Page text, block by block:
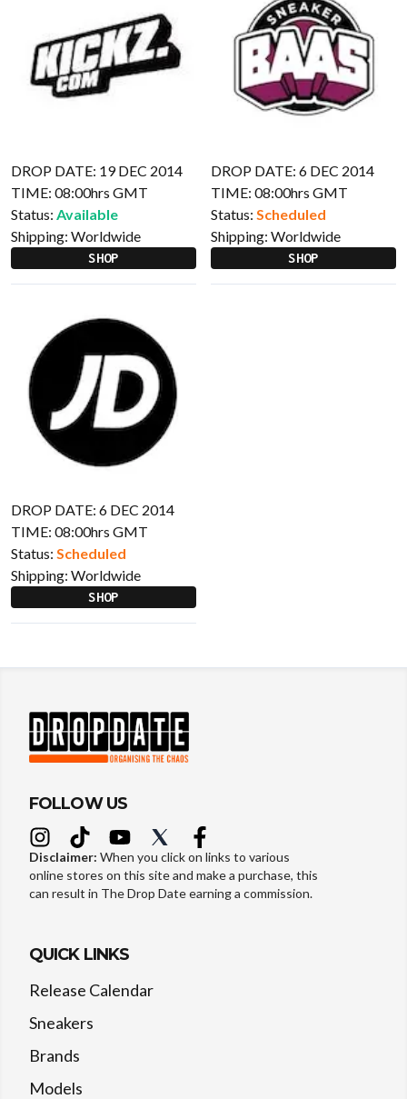
DROP DATE: 19 DEC 2014
TIME: 08:00hrs GMT
Status: Available
Shipping: Worldwide
SHOP
DROP DATE: 6 DEC 2014
TIME: 08:00hrs GMT
Status: Scheduled
Shipping: Worldwide
SHOP
DROP DATE: 6 DEC 2014
TIME: 08:00hrs GMT
Status: Scheduled
Shipping: Worldwide
SHOP
FOLLOW US
Disclaimer: When you click on links to various
online stores on this site and make a purchase, this
can result in The Drop Date earning a commission.
QUICK LINKS
Release Calendar
Sneakers
Brands
Models